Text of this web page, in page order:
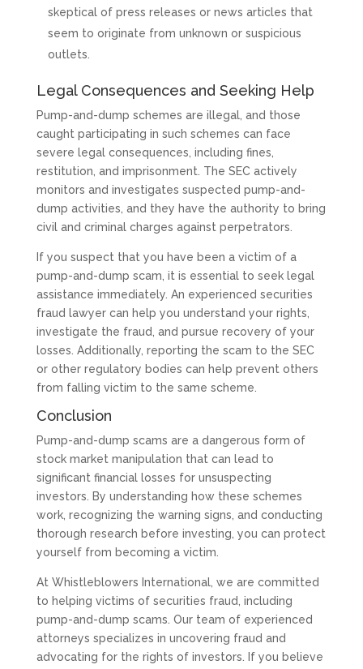
skeptical of press releases or news articles that
seem to originate from unknown or suspicious
outlets.
Legal Consequences and Seeking Help
Pump-and-dump schemes are illegal, and those
caught participating in such schemes can face
severe legal consequences, including fines,
restitution, and imprisonment. The SEC actively
monitors and investigates suspected pump-and-
dump activities, and they have the authority to bring
civil and criminal charges against perpetrators.
If you suspect that you have been a victim of a
pump-and-dump scam, it is essential to seek legal
assistance immediately. An experienced securities
fraud lawyer can help you understand your rights,
investigate the fraud, and pursue recovery of your
losses. Additionally, reporting the scam to the SEC
or other regulatory bodies can help prevent others
from falling victim to the same scheme.
Conclusion
Pump-and-dump scams are a dangerous form of
stock market manipulation that can lead to
significant financial losses for unsuspecting
investors. By understanding how these schemes
work, recognizing the warning signs, and conducting
thorough research before investing, you can protect
yourself from becoming a victim.
At Whistleblowers International, we are committed
to helping victims of securities fraud, including
pump-and-dump scams. Our team of experienced
attorneys specializes in uncovering fraud and
advocating for the rights of investors. If you believe